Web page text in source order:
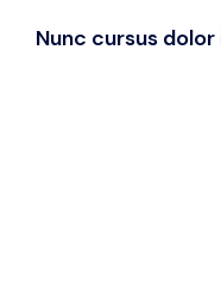
Nunc cursus